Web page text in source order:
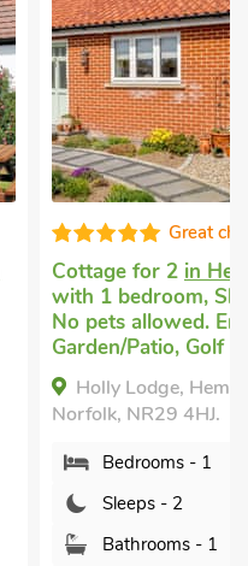
Great
Cottage for 2 in
with 1 bedroom,
No pets allowed.
Garden/Patio, Golf
Holly Lodge,
Norfolk, NR29 4HJ.
Bedrooms - 1
Sleeps - 2
Bathrooms - 1